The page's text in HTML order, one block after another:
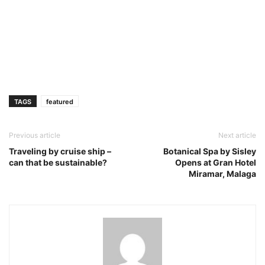
TAGS featured
Previous article
Traveling by cruise ship –
can that be sustainable?
Next article
Botanical Spa by Sisley
Opens at Gran Hotel
Miramar, Malaga